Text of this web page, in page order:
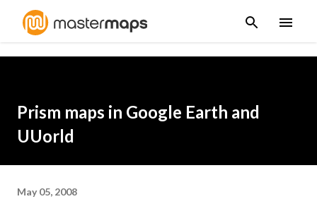
Skip to main content
Prism maps in Google Earth and
UUorld
May 05, 2008